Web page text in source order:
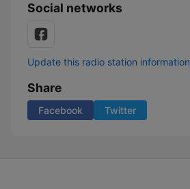
Social networks
Update this radio station information
Share
Facebook Twitter